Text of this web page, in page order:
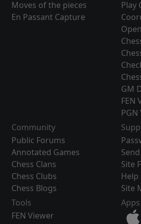
Moves of the pieces
En Passant Capture
Play
GM
FEN
PGN
Community
Public Forums
Annotated Games
Chess Clans
Chess Clubs
Chess Blogs
Site
Help
Site
Tools
FEN Viewer
Apps